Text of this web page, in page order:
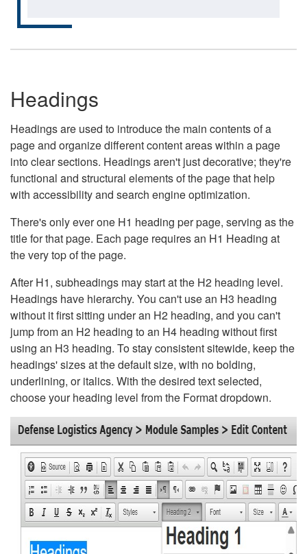
Headings
Headings are used to introduce the main contents of a
page and organize different content areas within a page
into clear sections. Headings aren't just decorative; they're
functional and structural elements of the page that help
with accessibility and search engine optimization.
There's only ever one H1 heading per page, serving as the
title for that page. Each page requires an H1 Heading at
the very top of the page.
After H1, subheadings may start at the H2 heading level.
Headings have hierarchy. You can't use an H3 heading
without it first sitting under an H2 heading, and you can't
jump from an H2 heading to an H4 heading without first
using an H3 heading. To stay consistent sitewide, keep the
headings' sizes at the default size, with no bolding,
underlining, or italics. With the desired text selected,
choose your heading level from the Format dropdown.